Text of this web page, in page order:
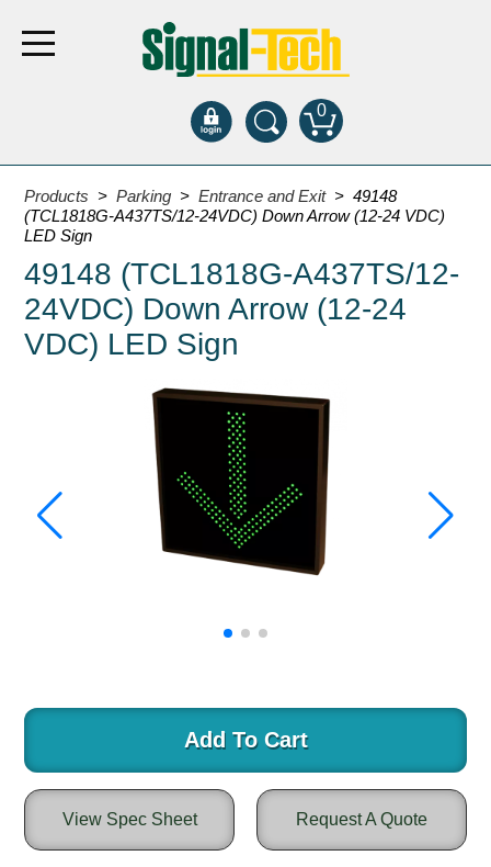
0
Products
Bank Drive-Thru
Open Closed
ATM
Specialty and Multi-use
Entrance and Exit
Fee Display and Cashier
Warning and Safety
RedStorm Parking Guidance System
RedStorm Sign Control and Reporting Software
Round Light Box Series
RGB Freedom
Highway
Products >Parking >Entrance and Exit > 49148
(TCL1818G-A437TS/12-24VDC) Down Arrow (12-24 VDC)
LED Sign
49148 (TCL1818G-A437TS/12-
24VDC) Down Arrow (12-24
VDC) LED Sign
Add To Cart
Request A Quote
View Spec Sheet